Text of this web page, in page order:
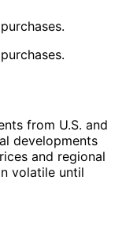
from U.S. and
developments
and regional
volatile until